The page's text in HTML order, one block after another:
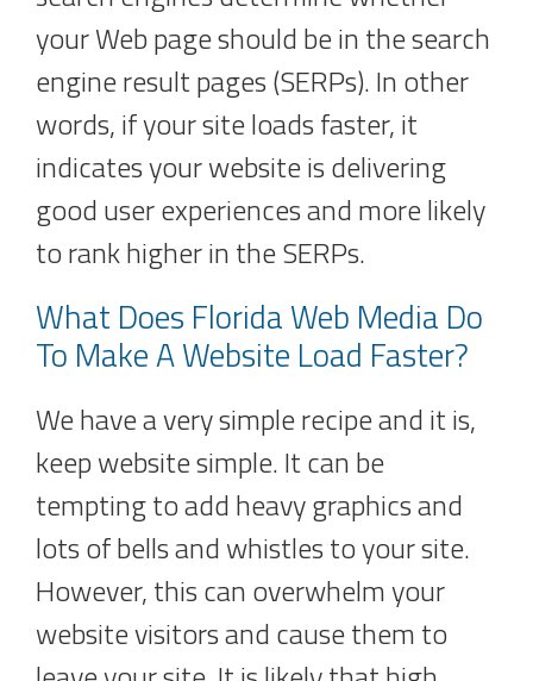
your Web page should be in the search
engine result pages (SERPs). In other
words, if your site loads faster, it
indicates your website is delivering
good user experiences and more likely
to rank higher in the SERPs.
What Does Florida Web Media Do
To Make A Website Load Faster?
We have a very simple recipe and it is,
keep website simple. It can be
tempting to add heavy graphics and
lots of bells and whistles to your site.
However, this can overwhelm your
website visitors and cause them to